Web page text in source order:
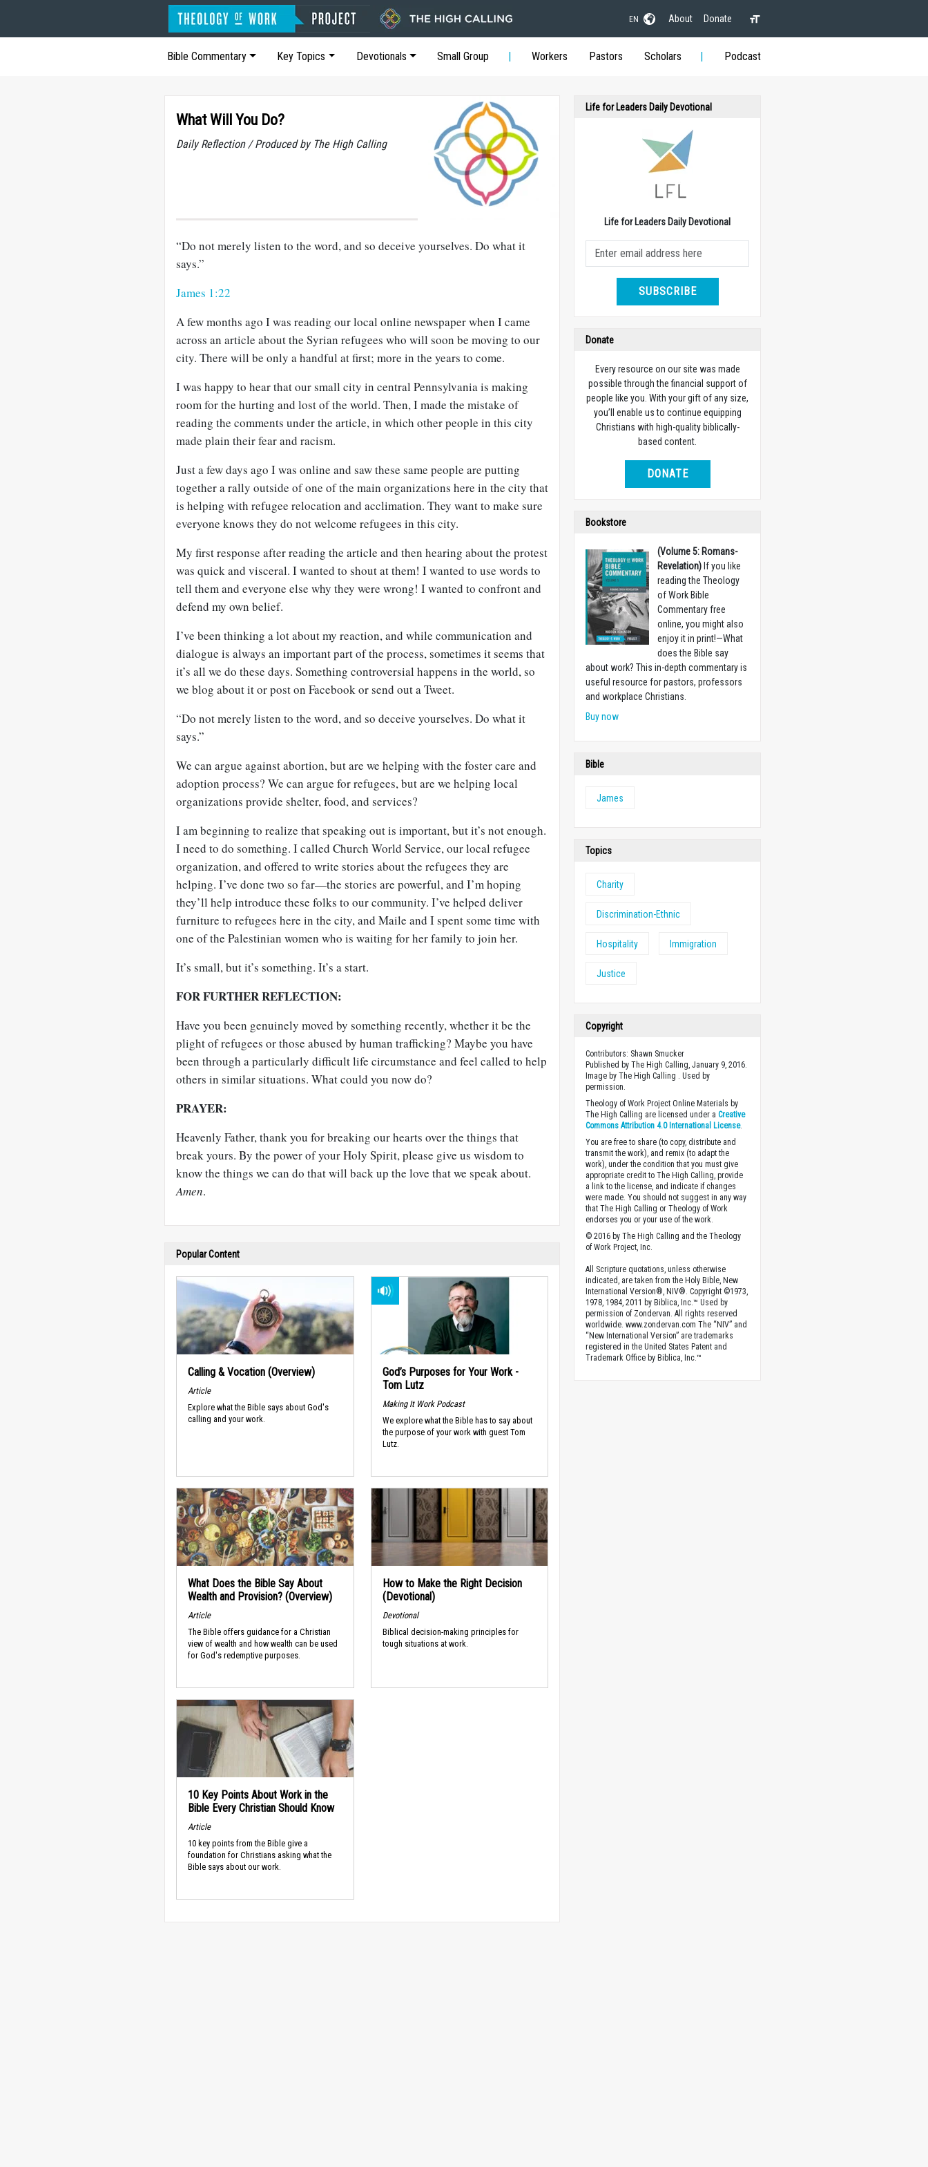
EN About Donate
Bible Commentary Key Topics Devotionals Small Group Workers Pastors Scholars Podcast
What Will You Do?
Daily Reflection / Produced by The High Calling
“Do not merely listen to the word, and so deceive yourselves. Do what it
says.”
James 1:22
A few months ago I was reading our local online newspaper when I came
across an article about the Syrian refugees who will soon be moving to our
city. There will be only a handful at first; more in the years to come.
I was happy to hear that our small city in central Pennsylvania is making
room for the hurting and lost of the world. Then, I made the mistake of
reading the comments under the article, in which other people in this city
made plain their fear and racism.
Just a few days ago I was online and saw these same people are putting
together a rally outside of one of the main organizations here in the city that
is helping with refugee relocation and acclimation. They want to make sure
everyone knows they do not welcome refugees in this city.
My first response after reading the article and then hearing about the protest
was quick and visceral. I wanted to shout at them! I wanted to use words to
tell them and everyone else why they were wrong! I wanted to confront and
defend my own belief.
I’ve been thinking a lot about my reaction, and while communication and
dialogue is always an important part of the process, sometimes it seems that
it’s all we do these days. Something controversial happens in the world, so
we blog about it or post on Facebook or send out a Tweet.
“Do not merely listen to the word, and so deceive yourselves. Do what it
says.”
We can argue against abortion, but are we helping with the foster care and
adoption process? We can argue for refugees, but are we helping local
organizations provide shelter, food, and services?
I am beginning to realize that speaking out is important, but it’s not enough.
I need to do something. I called Church World Service, our local refugee
organization, and offered to write stories about the refugees they are
helping. I’ve done two so far—the stories are powerful, and I’m hoping
they’ll help introduce these folks to our community. I’ve helped deliver
furniture to refugees here in the city, and Maile and I spent some time with
one of the Palestinian women who is waiting for her family to join her.
It’s small, but it’s something. It’s a start.
FOR FURTHER REFLECTION:
Have you been genuinely moved by something recently, whether it be the
plight of refugees or those abused by human trafficking? Maybe you have
been through a particularly difficult life circumstance and feel called to help
others in similar situations. What could you now do?
PRAYER:
Heavenly Father, thank you for breaking our hearts over the things that
break yours. By the power of your Holy Spirit, please give us wisdom to
know the things we can do that will back up the love that we speak about.
Amen.
Popular Content
Calling & Vocation (Overview)
Article
Explore what the Bible says about God's
calling and your work.
God’s Purposes for Your Work -
Tom Lutz
Making It Work Podcast
We explore what the Bible has to say about
the purpose of your work with guest Tom
Lutz.
What Does the Bible Say About
Wealth and Provision? (Overview)
Article
The Bible offers guidance for a Christian
view of wealth and how wealth can be used
for God's redemptive purposes.
How to Make the Right Decision
(Devotional)
Devotional
Biblical decision-making principles for
tough situations at work.
10 Key Points About Work in the
Bible Every Christian Should Know
Article
10 key points from the Bible give a
foundation for Christians asking what the
Bible says about our work.
Life for Leaders Daily Devotional
Life for Leaders Daily Devotional
SUBSCRIBE
Donate
Every resource on our site was made
possible through the financial support of
people like you. With your gift of any size,
you’ll enable us to continue equipping
Christians with high-quality biblically-
based content.
DONATE
Bookstore
(Volume 5: Romans-
Revelation) If you like
reading the Theology
of Work Bible
Commentary free
online, you might also
enjoy it in print!—What
does the Bible say
about work? This in-depth commentary is
useful resource for pastors, professors
and workplace Christians.
Buy now
Bible
James
Topics
Charity
Discrimination-Ethnic
Hospitality Immigration
Justice
Copyright
Contributors: Shawn Smucker
Published by The High Calling, January 9, 2016.
Image by The High Calling . Used by
permission.
Theology of Work Project Online Materials by
The High Calling are licensed under aCreative
Commons Attribution 4.0 International License.
You are free to share (to copy, distribute and
transmit the work), and remix (to adapt the
work), under the condition that you must give
appropriate credit to The High Calling, provide
a link to the license, and indicate if changes
were made. You should not suggest in any way
that The High Calling or Theology of Work
endorses you or your use of the work.
© 2016 by The High Calling and the Theology
of Work Project, Inc.
All Scripture quotations, unless otherwise
indicated, are taken from the Holy Bible, New
International Version®, NIV®. Copyright ©1973,
1978, 1984, 2011 by Biblica, Inc.™ Used by
permission of Zondervan. All rights reserved
worldwide. www.zondervan.com The “NIV” and
“New International Version” are trademarks
registered in the United States Patent and
Trademark Office by Biblica, Inc.™